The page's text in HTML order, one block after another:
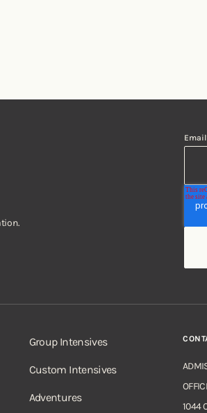
Email
Group Intensives
Custom Intensives
Adventures
1044